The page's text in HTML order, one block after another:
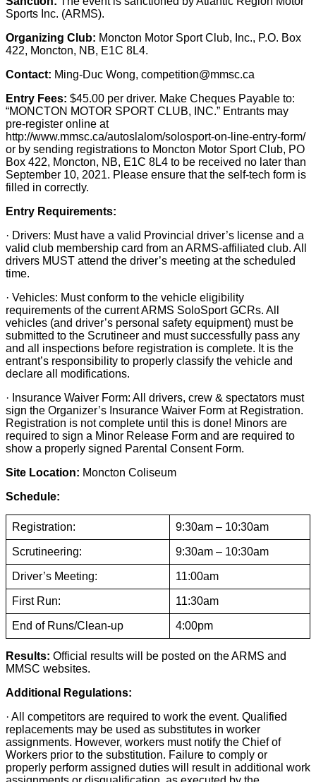
Sports Inc. (ARMS).
Organizing Club: Moncton Motor Sport Club, Inc., P.O. Box
422, Moncton, NB, E1C 8L4.
Contact: Ming-Duc Wong, competition@mmsc.ca
Entry Fees: $45.00 per driver. Make Cheques Payable to:
“MONCTON MOTOR SPORT CLUB, INC.” Entrants may
pre-register online at
http://www.mmsc.ca/autoslalom/solosport-on-line-entry-form/
or by sending registrations to Moncton Motor Sport Club, PO
Box 422, Moncton, NB, E1C 8L4 to be received no later than
September 10, 2021. Please ensure that the self-tech form is
filled in correctly.
Entry Requirements:
· Drivers: Must have a valid Provincial driver’s license and a
valid club membership card from an ARMS-affiliated club. All
drivers MUST attend the driver’s meeting at the scheduled
time.
· Vehicles: Must conform to the vehicle eligibility
requirements of the current ARMS SoloSport GCRs. All
vehicles (and driver’s personal safety equipment) must be
submitted to the Scrutineer and must successfully pass any
and all inspections before registration is complete. It is the
entrant’s responsibility to properly classify the vehicle and
declare all modifications.
· Insurance Waiver Form: All drivers, crew & spectators must
sign the Organizer’s Insurance Waiver Form at Registration.
Registration is not complete until this is done! Minors are
required to sign a Minor Release Form and are required to
show a properly signed Parental Consent Form.
Site Location: Moncton Coliseum
Schedule:
Registration: 9:30am – 10:30am
Scrutineering: 9:30am – 10:30am
Driver’s Meeting: 11:00am
First Run: 11:30am
End of Runs/Clean-up 4:00pm
Results: Official results will be posted on the ARMS and
MMSC websites.
Additional Regulations:
· All competitors are required to work the event. Qualified
replacements may be used as substitutes in worker
assignments. However, workers must notify the Chief of
Workers prior to the substitution. Failure to comply or
properly perform assigned duties will result in additional work